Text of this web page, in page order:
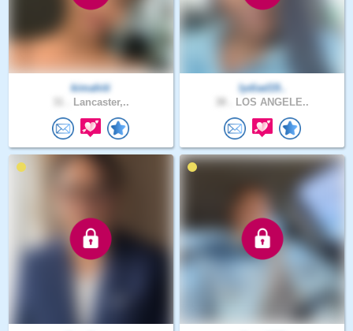
kimahiti
Lancaster,..
lydiad19..
LOS ANGELE..